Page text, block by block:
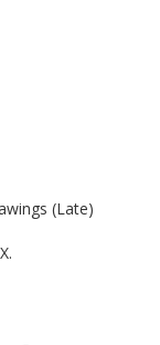
(Late)